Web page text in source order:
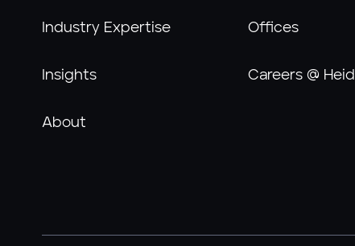
Industry Expertise
Insights
About
Offices
Careers @